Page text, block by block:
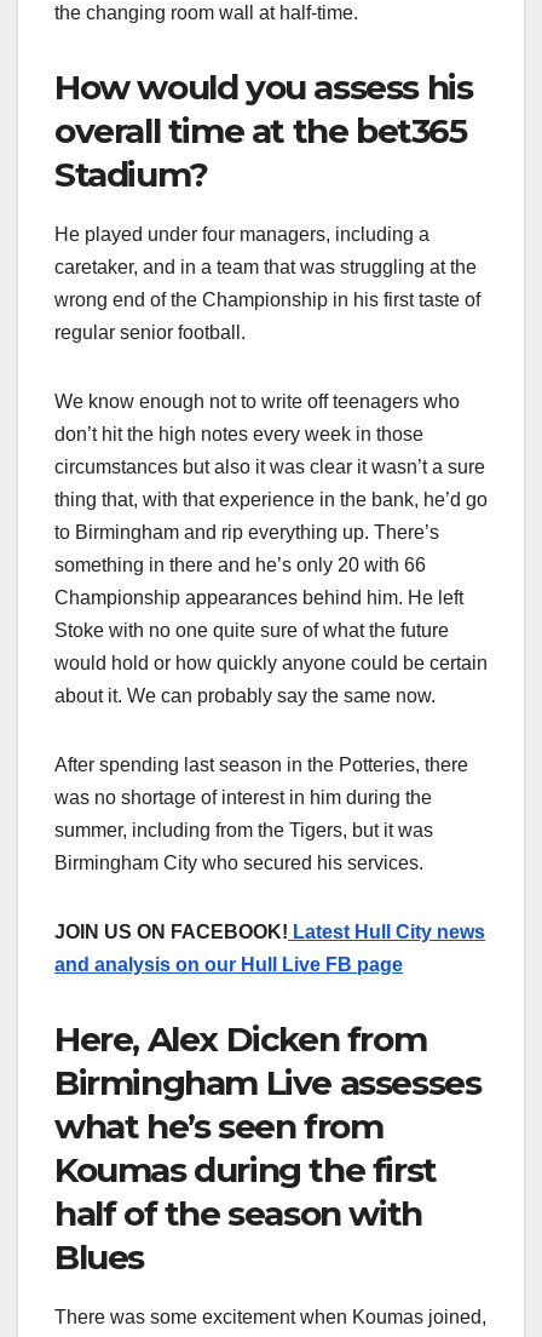
the changing room wall at half-time.
How would you assess his
overall time at the bet365
Stadium?
He played under four managers, including a
caretaker, and in a team that was struggling at the
wrong end of the Championship in his first taste of
regular senior football.
We know enough not to write off teenagers who
don’t hit the high notes every week in those
circumstances but also it was clear it wasn’t a sure
thing that, with that experience in the bank, he’d go
to Birmingham and rip everything up. There’s
something in there and he’s only 20 with 66
Championship appearances behind him. He left
Stoke with no one quite sure of what the future
would hold or how quickly anyone could be certain
about it. We can probably say the same now.
After spending last season in the Potteries, there
was no shortage of interest in him during the
summer, including from the Tigers, but it was
Birmingham City who secured his services.
JOIN US ON FACEBOOK! Latest Hull City news
and analysis on our Hull Live FB page
Here, Alex Dicken from
Birmingham Live assesses
what he’s seen from
Koumas during the first
half of the season with
Blues
There was some excitement when Koumas joined,